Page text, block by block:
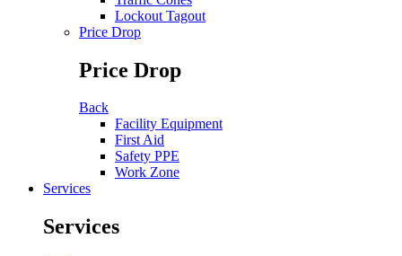
Lockout Tagout
Price Drop
Price Drop
Back
Facility Equipment
First Aid
Safety PPE
Work Zone
Services
Services